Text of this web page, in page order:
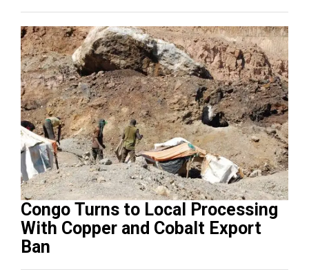
Congo Turns to Local Processing
With Copper and Cobalt Export
Ban